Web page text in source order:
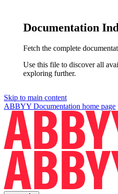
Documentation
Fetch the complete
Use this file to discover all
exploring further.
Skip to main content
ABBYY Documentation home page